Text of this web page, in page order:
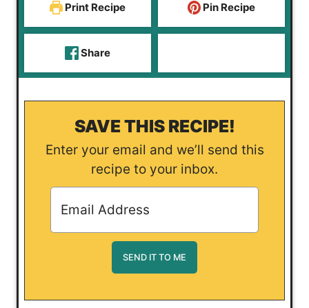
Print Recipe Pin Recipe
Share
SAVE THIS RECIPE!
Enter your email and we’ll send this
recipe to your inbox.